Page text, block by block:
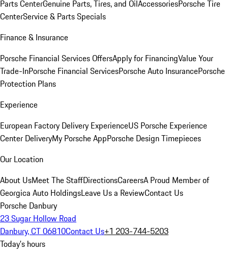
Parts CenterGenuine Parts, Tires, and OilAccessoriesPorsche Tire
CenterService & Parts Specials
Finance & Insurance
Porsche Financial Services OffersApply for FinancingValue Your
Trade-InPorsche Financial ServicesPorsche Auto InsurancePorsche
Protection Plans
Experience
European Factory Delivery ExperienceUS Porsche Experience
Center DeliveryMy Porsche AppPorsche Design Timepieces
Our Location
About UsMeet The StaffDirectionsCareersA Proud Member of
Georgica Auto HoldingsLeave Us a ReviewContact Us
Porsche Danbury
23 Sugar Hollow Road
Danbury, CT 06810Contact Us+1 203-744-5203
Today's hours